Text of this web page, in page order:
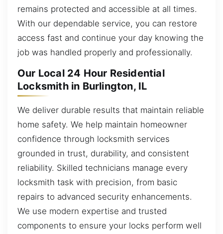
remains protected and accessible at all times.
With our dependable service, you can restore
access fast and continue your day knowing the
job was handled properly and professionally.
Our Local 24 Hour Residential
Locksmith in Burlington, IL
We deliver durable results that maintain reliable
home safety. We help maintain homeowner
confidence through locksmith services
grounded in trust, durability, and consistent
reliability. Skilled technicians manage every
locksmith task with precision, from basic
repairs to advanced security enhancements.
We use modern expertise and trusted
components to ensure your locks perform well